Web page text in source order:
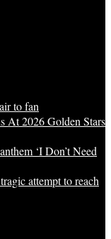
to fan
At 2026 Golden Stars
‘I Don’t Need
attempt to reach